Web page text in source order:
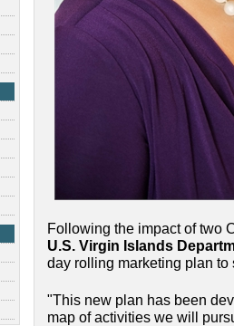
Following the impact of two
U.S. Virgin Islands
day rolling marketing plan
"This new plan has been
map of activities we will